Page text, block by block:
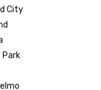
City
Park